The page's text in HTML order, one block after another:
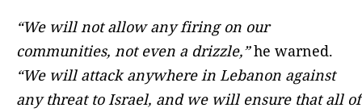
“We will not allow any firing on our
communities, not even a drizzle,”he warned.
“We will attack anywhere in Lebanon against
any threat to Israel, and we will ensure that all of